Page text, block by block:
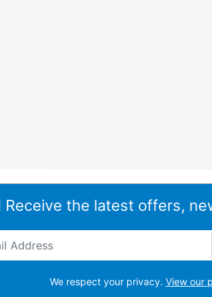
Receive the latest offers,
We respect your privacy. View our